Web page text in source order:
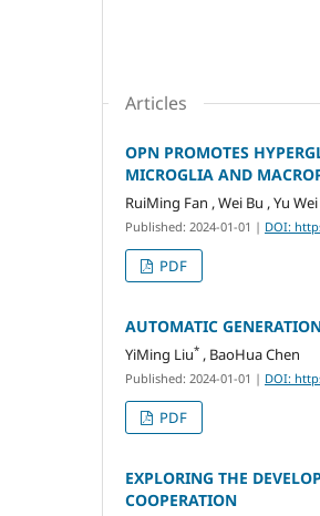
Articles
OPN PROMOTES
MICROGLIA AND
RuiMing Fan , Wei Bu , Yu
Published: 2024-01-01 | DOI:
PDF
AUTOMATIC
YiMing Liu* , BaoHua Chen
Published: 2024-01-01 | DOI:
PDF
EXPLORING THE
COOPERATION